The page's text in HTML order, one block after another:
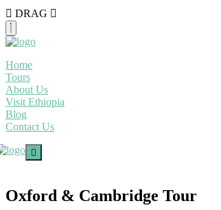
DRAG
Home
Tours
About Us
Visit Ethiopia
Blog
Contact Us
Oxford & Cambridge Tour